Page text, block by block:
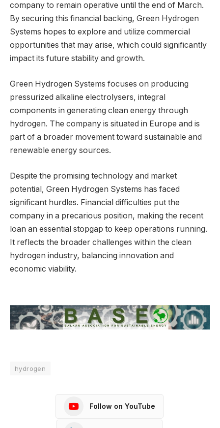
company to remain operative until the end of March.
By securing this financial backing, Green Hydrogen
Systems hopes to explore and utilize commercial
opportunities that may arise, which could significantly
impact its future stability and growth.
Green Hydrogen Systems focuses on producing
pressurized alkaline electrolysers, integral
components in generating clean energy through
hydrogen. The company is situated in Europe and is
part of a broader movement toward sustainable and
renewable energy sources.
Despite the promising technology and market
potential, Green Hydrogen Systems has faced
significant hurdles. Financial difficulties put the
company in a precarious position, making the recent
loan an essential stopgap to keep operations running.
It reflects the broader challenges within the clean
hydrogen industry, balancing innovation and
economic viability.
hydrogen
Follow on YouTube